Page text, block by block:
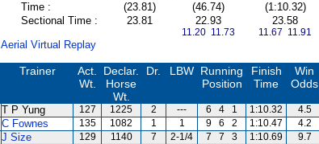
Time : (23.81) (46.74)
(1:10.32)
Sectional Time :
23.81 22.93
11.20 11.73
23.58
11.67 11.91
Aerial Virtual Replay
Trainer
Act.
Wt.
Declar.
Horse
Wt.
Dr. LBW Running
Position
Finish
Time
Win
Odds
T P Yung 127 1225 2 --- 6 4 1 1:10.32
4.5
C Fownes 135 1082 1 1 9 6 2 1:10.47
4.2
J Size 129 1140 7 2-1/4 7 7 3 1:10.69
9.7